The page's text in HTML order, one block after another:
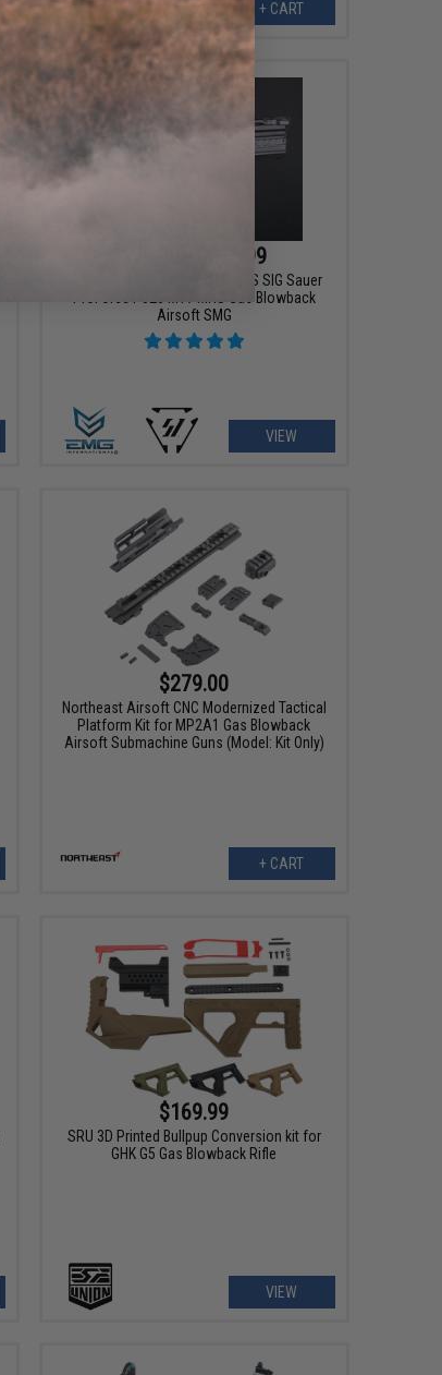
+ CART
$99.00 - $293.99
EMG x Strike Industries Model S SIG Sauer
ProForce P320 M17 MHS Gas Blowback
Airsoft SMG
VIEW
$279.00
Northeast Airsoft CNC Modernized Tactical
Platform Kit for MP2A1 Gas Blowback
Airsoft Submachine Guns (Model: Kit Only)
+ CART
$169.99
SRU 3D Printed Bullpup Conversion kit for
GHK G5 Gas Blowback Rifle
VIEW